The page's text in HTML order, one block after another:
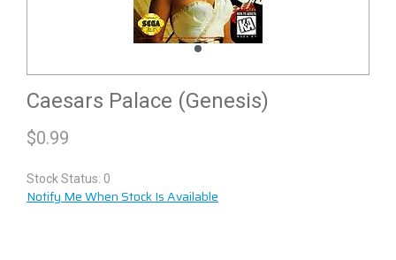
Caesars Palace (Genesis)
$0.99
Stock Status: 0
Notify Me When Stock Is Available